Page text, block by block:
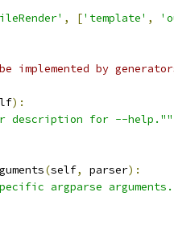
, ['template' ,
implemented by
):
description for --
(self, parser):
argparse